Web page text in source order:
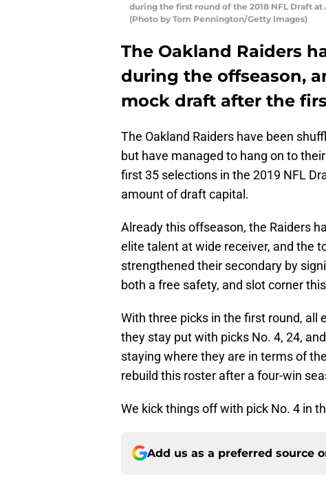
during the first round of the 2018 NFL Draft at
(Photo by Tom Pennington/Getty Images)
The Oakland Raiders
during the offseason,
mock draft after the
The Oakland Raiders have been
but have managed to hang on to
first 35 selections in the 2019 NFL
amount of draft capital.
Already this offseason, the Raiders
elite talent at wide receiver, and the
strengthened their secondary by
both a free safety, and slot corner
With three picks in the first round, all
they stay put with picks No. 4, 24,
staying where they are in terms of
rebuild this roster after a four-win
We kick things off with pick No. 4 in
Add us as a preferred source